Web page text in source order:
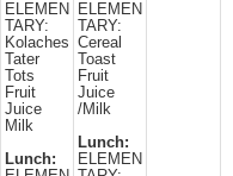
ELEMEN
TARY:
Kolaches
Tater
Tots
Fruit
Juice
Milk
Lunch:
ELEMEN
TARY:
Cereal
Toast
Fruit
Juice
/Milk
Lunch:
ELEMEN